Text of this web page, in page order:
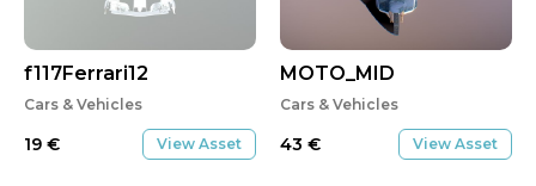
f117Ferrari12
Cars & Vehicles
19 € View Asset
MOTO_MID
Cars & Vehicles
43 € View Asset